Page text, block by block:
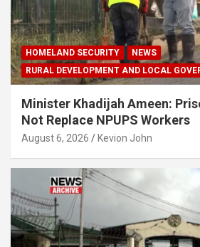
HOMELAND SECURITY
NEWS
RURAL DEVELOPMENT AND LOCAL
Minister Khadijah Ameen:
Not Replace NPUPS Workers
August 6, 2026 Kevion John